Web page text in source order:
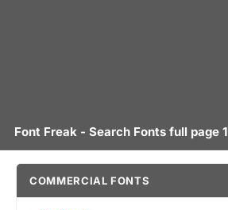
Font Freak - Search Fonts full page 1
COMMERCIAL FONTS